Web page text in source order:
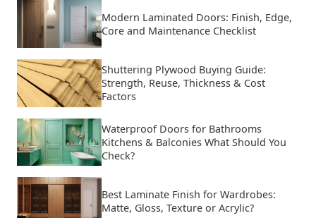
Modern Laminated Doors: Finish, Edge,
Core and Maintenance Checklist
Shuttering Plywood Buying Guide:
Strength, Reuse, Thickness & Cost
Factors
Waterproof Doors for Bathrooms
Kitchens & Balconies What Should You
Check?
Best Laminate Finish for Wardrobes:
Matte, Gloss, Texture or Acrylic?